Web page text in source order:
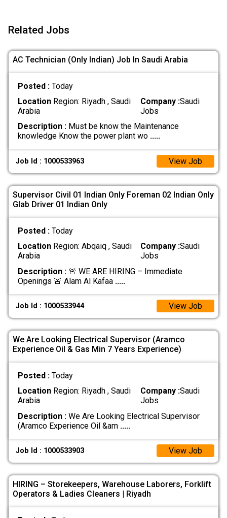
Related Jobs
AC Technician (Only Indian) Job In Saudi Arabia
Posted : Today
LocationRegion: Riyadh , Saudi
Arabia
Company :Saudi
Jobs
Description :Must be know the Maintenance
knowledge Know the power plant wo .....
Job Id : 1000533963 View Job
Supervisor Civil 01 Indian Only Foreman 02 Indian Only
Glab Driver 01 Indian Only
Posted : Today
LocationRegion: Abqaiq , Saudi
Arabia
Company :Saudi
Jobs
Description :🚨 WE ARE HIRING – Immediate
Openings 🚨 Alam Al Kafaa .....
Job Id : 1000533944 View Job
We Are Looking Electrical Supervisor (Aramco
Experience Oil & Gas Min 7 Years Experience)
Posted : Today
LocationRegion: Riyadh , Saudi
Arabia
Company :Saudi
Jobs
Description :We Are Looking Electrical Supervisor
(Aramco Experience Oil &am .....
Job Id : 1000533903 View Job
HIRING – Storekeepers, Warehouse Laborers, Forklift
Operators & Ladies Cleaners | Riyadh